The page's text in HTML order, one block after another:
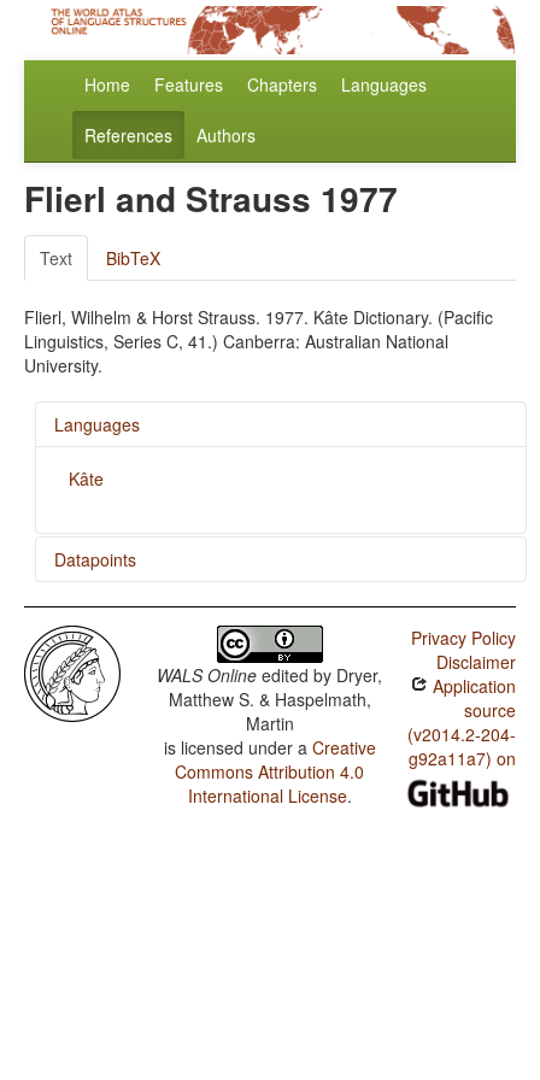
Home Features Chapters Languages
References Authors
Flierl and Strauss 1977
Text BibTeX
Flierl, Wilhelm & Horst Strauss. 1977. Kâte Dictionary. (Pacific
Linguistics, Series C, 41.) Canberra: Australian National
University.
Languages
Kâte
Datapoints
Kâte / Finger and Hand
Kâte / Hand and Arm
Kâte / Comitatives and Instrumentals
WALS Online edited by Dryer,
Matthew S. & Haspelmath,
Martin
is licensed under a Creative
Commons Attribution 4.0
International License.
Privacy Policy
Disclaimer
Application
source
(v2014.2-204-
g92a11a7) on